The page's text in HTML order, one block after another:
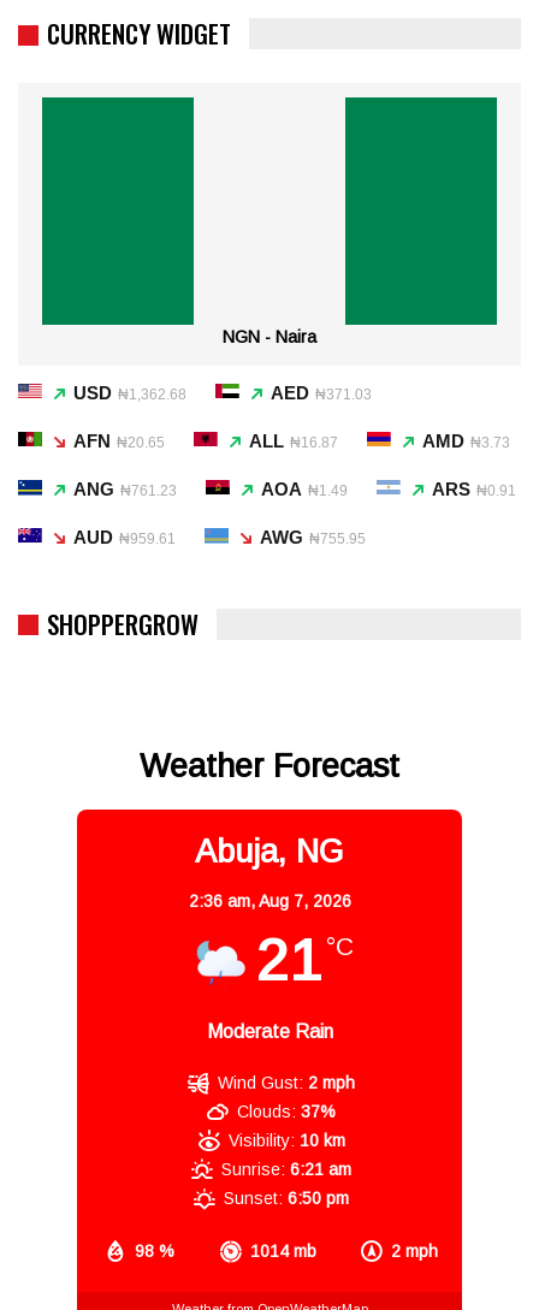
CURRENCY WIDGET
NGN - Naira
USD ₦1,362.68 AED ₦371.03
AFN ₦20.65 ALL ₦16.87 AMD ₦3.73
ANG ₦761.23 AOA ₦1.49 ARS ₦0.91
AUD ₦959.61 AWG ₦755.95
SHOPPERGROW
Weather Forecast
Abuja, NG
2:36 am,Aug 7, 2026
21 °C
Moderate Rain
98 % 1014 mb 2 mph
Wind Gust: 2 mph
Clouds: 37%
Visibility: 10 km
Sunrise: 6:21 am
Sunset: 6:50 pm